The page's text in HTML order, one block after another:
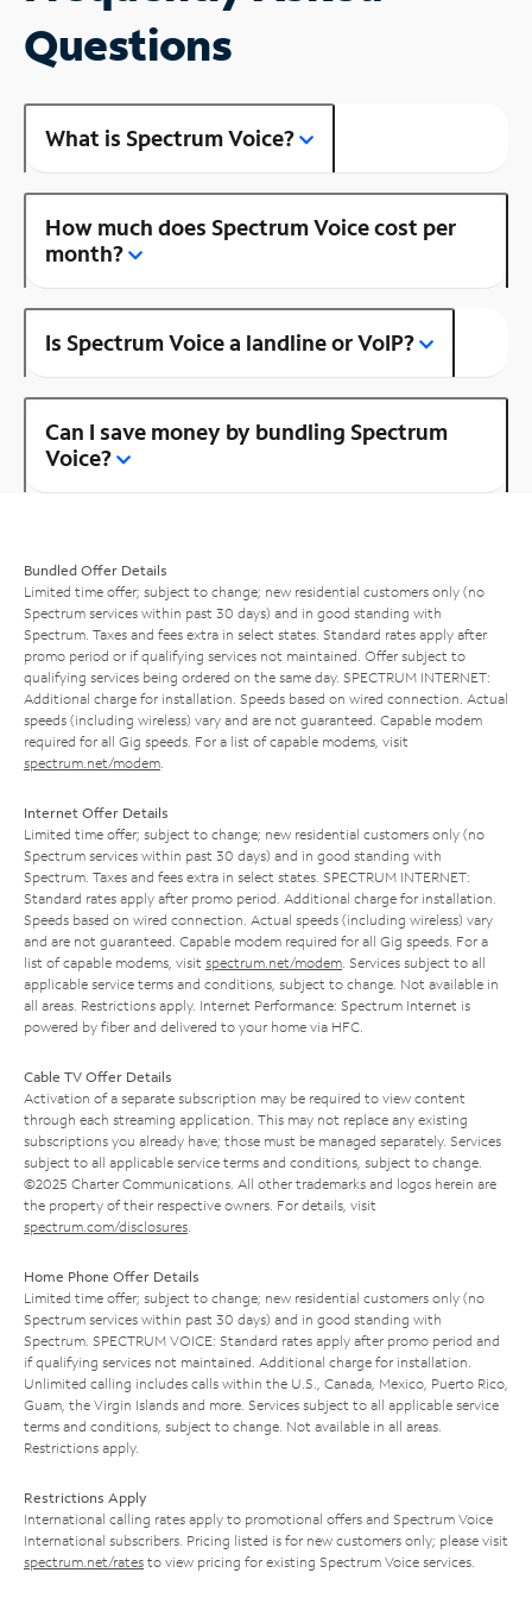
Questions
What is Spectrum Voice?
How much does Spectrum Voice cost per
month?
Is Spectrum Voice a landline or VoIP?
Can I save money by bundling Spectrum
Voice?
Bundled Offer Details
Limited time offer; subject to change; new residential customers only (no
Spectrum services within past 30 days) and in good standing with
Spectrum. Taxes and fees extra in select states. Standard rates apply after
promo period or if qualifying services not maintained. Offer subject to
qualifying services being ordered on the same day. SPECTRUM INTERNET:
Additional charge for installation. Speeds based on wired connection. Actual
speeds (including wireless) vary and are not guaranteed. Capable modem
required for all Gig speeds. For a list of capable modems, visit
spectrum.net/modem
Internet Offer Details
Limited time offer; subject to change; new residential customers only (no
Spectrum services within past 30 days) and in good standing with
Spectrum. Taxes and fees extra in select states. SPECTRUM INTERNET:
Standard rates apply after promo period. Additional charge for installation.
Speeds based on wired connection. Actual speeds (including wireless) vary
and are not guaranteed. Capable modem required for all Gig speeds. For a
list of capable modems, visit spectrum.net/modem . Services subject to all
applicable service terms and conditions, subject to change. Not available in
all areas. Restrictions apply. Internet Performance: Spectrum Internet is
powered by fiber and delivered to your home via HFC.
Cable TV Offer Details
Activation of a separate subscription may be required to view content
through each streaming application. This may not replace any existing
subscriptions you already have; those must be managed separately. Services
subject to all applicable service terms and conditions, subject to change.
©2025 Charter Communications. All other trademarks and logos herein are
the property of their respective owners. For details, visit
spectrum.com/disclosures
Home Phone Offer Details
Limited time offer; subject to change; new residential customers only (no
Spectrum services within past 30 days) and in good standing with
Spectrum. SPECTRUM VOICE: Standard rates apply after promo period and
if qualifying services not maintained. Additional charge for installation.
Unlimited calling includes calls within the U.S., Canada, Mexico, Puerto Rico,
Guam, the Virgin Islands and more. Services subject to all applicable service
terms and conditions, subject to change. Not available in all areas.
Restrictions apply.
Restrictions Apply
International calling rates apply to promotional offers and Spectrum Voice
International subscribers. Pricing listed is for new customers only; please visit
spectrum.net/rates to view pricing for existing Spectrum Voice services.